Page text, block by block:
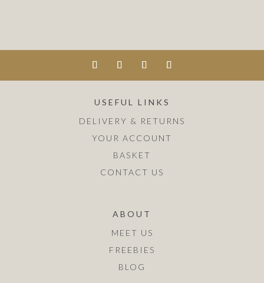
USEFUL LINKS
DELIVERY & RETURNS
YOUR ACCOUNT
BASKET
CONTACT US
ABOUT
MEET US
FREEBIES
BLOG